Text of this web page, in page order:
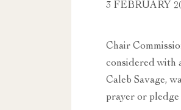
3 FEBRUARY
Chair
considered with
Caleb Savage,
prayer or